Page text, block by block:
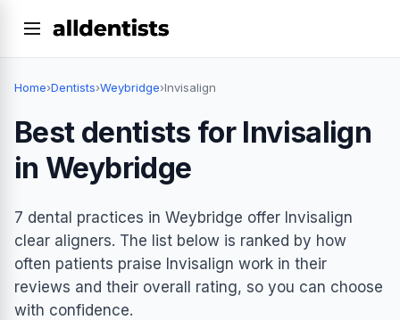
Home›Dentists›Weybridge›Invisalign
Best dentists for Invisalign
in Weybridge
7 dental practices in Weybridge offer Invisalign
clear aligners. The list below is ranked by how
often patients praise Invisalign work in their
reviews and their overall rating, so you can choose
with confidence.